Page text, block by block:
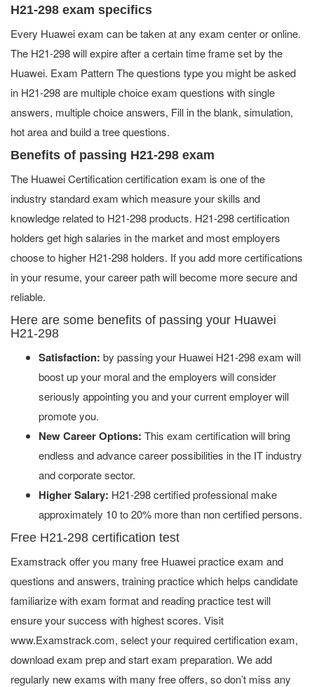
H21-298 exam specifics
Every Huawei exam can be taken at any exam center or online.
The H21-298 will expire after a certain time frame set by the
Huawei. Exam Pattern The questions type you might be asked
in H21-298 are multiple choice exam questions with single
answers, multiple choice answers, Fill in the blank, simulation,
hot area and build a tree questions.
Benefits of passing H21-298 exam
The Huawei Certification certification exam is one of the
industry standard exam which measure your skills and
knowledge related to H21-298 products. H21-298 certification
holders get high salaries in the market and most employers
choose to higher H21-298 holders. If you add more certifications
in your resume, your career path will become more secure and
reliable.
Here are some benefits of passing your Huawei
H21-298
Satisfaction: by passing your Huawei H21-298 exam will
boost up your moral and the employers will consider
seriously appointing you and your current employer will
promote you.
New Career Options: This exam certification will bring
endless and advance career possibilities in the IT industry
and corporate sector.
Higher Salary: H21-298 certified professional make
approximately 10 to 20% more than non certified persons.
Free H21-298 certification test
Examstrack offer you many free Huawei practice exam and
questions and answers, training practice which helps candidate
familiarize with exam format and reading practice test will
ensure your success with highest scores. Visit
www.Examstrack.com, select your required certification exam,
download exam prep and start exam preparation. We add
regularly new exams with many free offers, so don’t miss any